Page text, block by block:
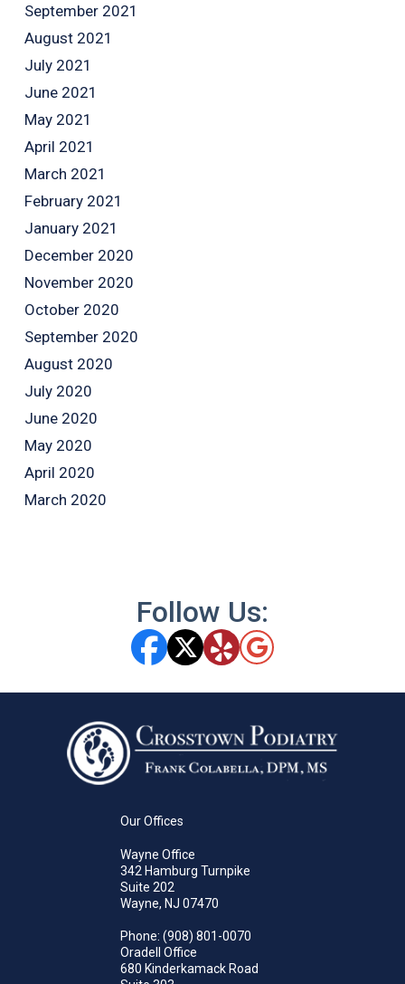
September 2021
August 2021
July 2021
June 2021
May 2021
April 2021
March 2021
February 2021
January 2021
December 2020
November 2020
October 2020
September 2020
August 2020
July 2020
June 2020
May 2020
April 2020
March 2020
Follow Us:
Our Offices
Wayne Office
342 Hamburg Turnpike
Suite 202
Wayne, NJ 07470
Phone: (908) 801-0070
Oradell Office
680 Kinderkamack Road